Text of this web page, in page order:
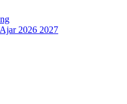
2026 2027